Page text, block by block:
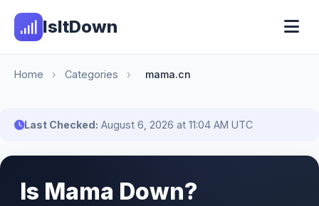
IsItDown
Home › Categories › mama.cn
Last Checked: August 6, 2026 at 11:04 AM UTC
Is Mama Down?